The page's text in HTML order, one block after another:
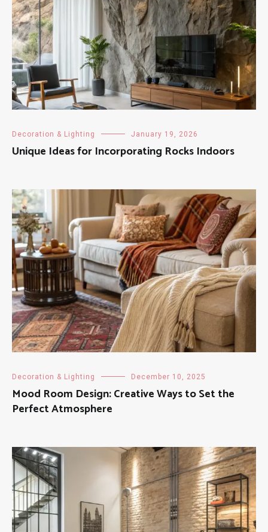
Decoration & Lighting January 19, 2026
Unique Ideas for Incorporating Rocks Indoors
Decoration & Lighting December 10, 2025
Mood Room Design: Creative Ways to Set the
Perfect Atmosphere